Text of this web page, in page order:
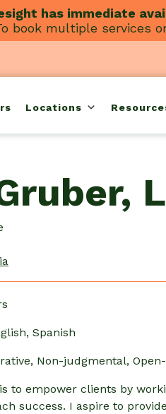
has immediate
book multiple services
Locations
Spanish
Non-judgmental,
to empower clients by
success. I aspire to